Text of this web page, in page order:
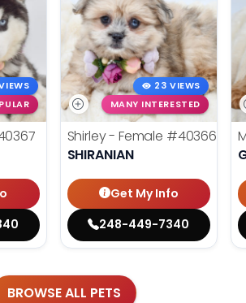
23 VIEWS
MANY INTERESTED
Shirley - Female #40366
SHIRANIAN
Get My Info
248-449-7340
BROWSE ALL PETS